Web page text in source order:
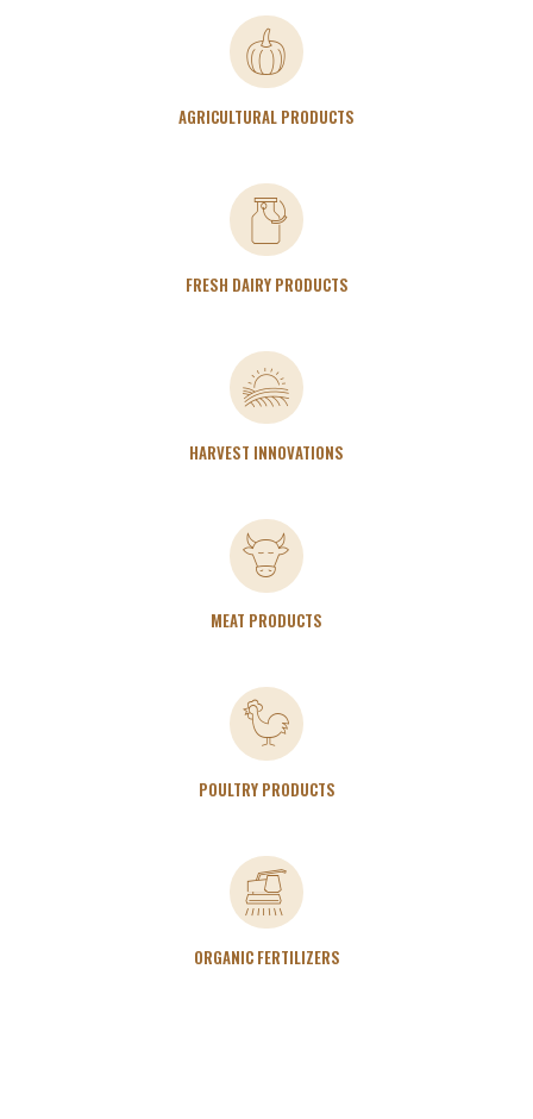
AGRICULTURAL PRODUCTS
FRESH DAIRY PRODUCTS
HARVEST INNOVATIONS
MEAT PRODUCTS
POULTRY PRODUCTS
ORGANIC FERTILIZERS